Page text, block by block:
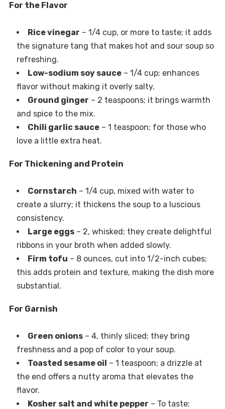
For the Flavor
Rice vinegar – 1/4 cup, or more to taste; it adds
the signature tang that makes hot and sour soup so
refreshing.
Low-sodium soy sauce– 1/4 cup; enhances
flavor without making it overly salty.
Ground ginger – 2 teaspoons; it brings warmth
and spice to the mix.
Chili garlic sauce– 1 teaspoon; for those who
love a little extra heat.
For Thickening and Protein
Cornstarch – 1/4 cup, mixed with water to
create a slurry; it thickens the soup to a luscious
consistency.
Large eggs– 2, whisked; they create delightful
ribbons in your broth when added slowly.
Firm tofu – 8 ounces, cut into 1/2-inch cubes;
this adds protein and texture, making the dish more
substantial.
For Garnish
Green onions– 4, thinly sliced; they bring
freshness and a pop of color to your soup.
Toasted sesame oil – 1 teaspoon; a drizzle at
the end offers a nutty aroma that elevates the
flavor.
Kosher salt and white pepper – To taste;